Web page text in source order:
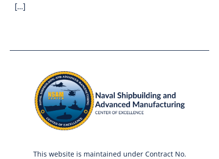
[...]
This website is maintained under Contract No.